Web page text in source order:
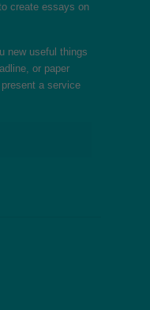
create essays on
new useful things
or paper
a service